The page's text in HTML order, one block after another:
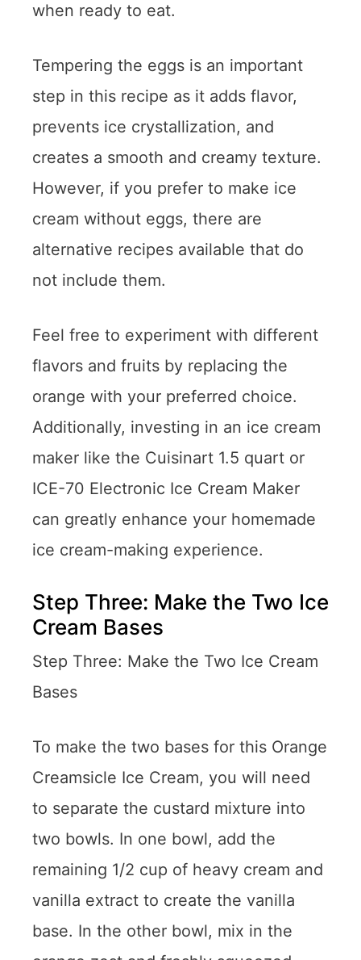
when ready to eat.
Tempering the eggs is an important
step in this recipe as it adds flavor,
prevents ice crystallization, and
creates a smooth and creamy texture.
However, if you prefer to make ice
cream without eggs, there are
alternative recipes available that do
not include them.
Feel free to experiment with different
flavors and fruits by replacing the
orange with your preferred choice.
Additionally, investing in an ice cream
maker like the Cuisinart 1.5 quart or
ICE-70 Electronic Ice Cream Maker
can greatly enhance your homemade
ice cream-making experience.
Step Three: Make the Two Ice
Cream Bases
Step Three: Make the Two Ice Cream
Bases
To make the two bases for this Orange
Creamsicle Ice Cream, you will need
to separate the custard mixture into
two bowls. In one bowl, add the
remaining 1/2 cup of heavy cream and
vanilla extract to create the vanilla
base. In the other bowl, mix in the